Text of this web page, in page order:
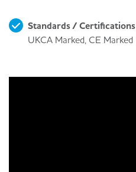
Standards / Certifications
UKCA Marked, CE Marked